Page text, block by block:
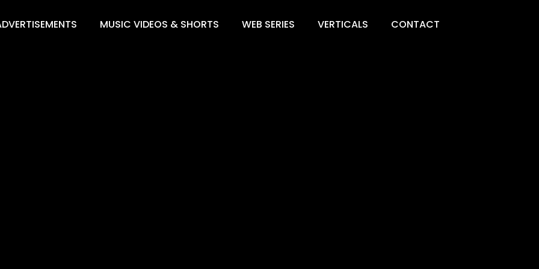
MUSIC VIDEOS & SHORTS WEB SERIES VERTICALS CONTACT